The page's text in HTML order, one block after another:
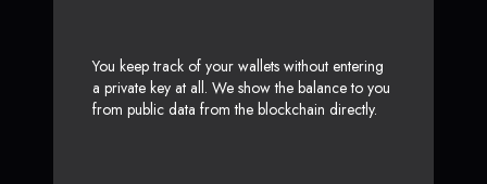
You keep track of your wallets without entering
a private key at all. We show the balance to you
from public data from the blockchain directly.